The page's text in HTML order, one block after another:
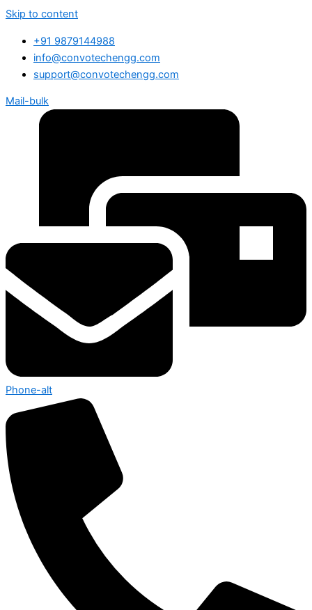
Skip to content
+91 9879144988
info@convotechengg.com
support@convotechengg.com
Mail-bulk
Phone-alt